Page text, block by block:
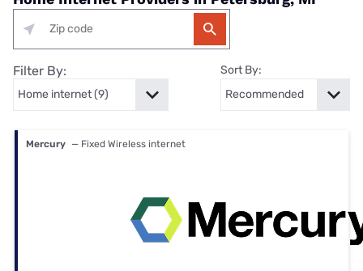
Filter By: Sort By:
Mercury — Fixed Wireless internet